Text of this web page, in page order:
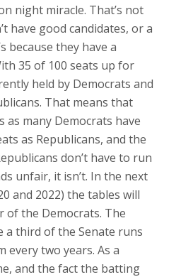
night miracle. That’s not
have good candidates, or a
because they have a
35 of 100 seats up for
held by Democrats and
That means that
as many Democrats have
as Republicans, and the
don’t have to run
unfair, it isn’t. In the next
and 2022) the tables will
of the Democrats. The
a third of the Senate runs
every two years. As a
and the fact the batting